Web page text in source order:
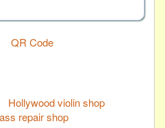
QR Code
Hollywood violin shop
repair shop